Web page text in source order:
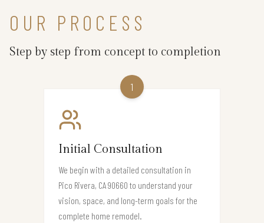
OUR PROCESS
Step by step from concept to completion
1
Initial Consultation
We begin with a detailed consultation in
Pico Rivera, CA 90660 to understand your
vision, space, and long-term goals for the
complete home remodel.